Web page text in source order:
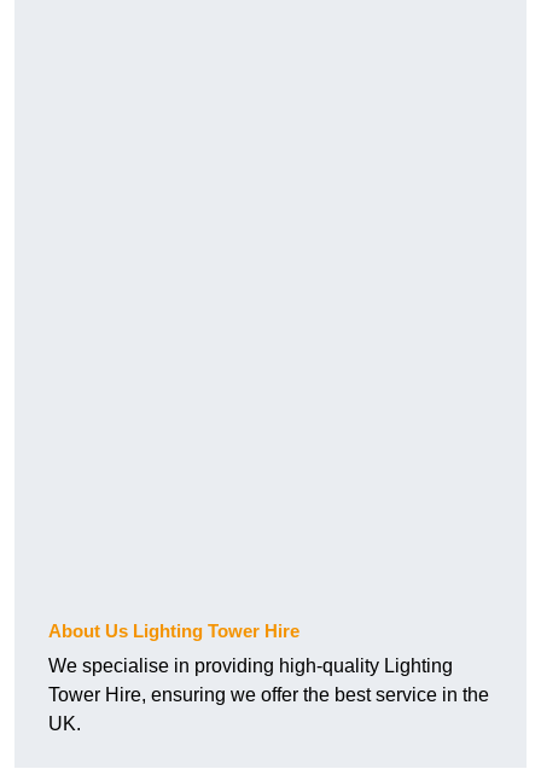
About Us Lighting Tower Hire
We specialise in providing high-quality Lighting
Tower Hire, ensuring we offer the best service in the
UK.